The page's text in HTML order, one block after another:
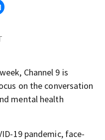
Channel 9 is
on the conversation
mental health
19 pandemic, face-